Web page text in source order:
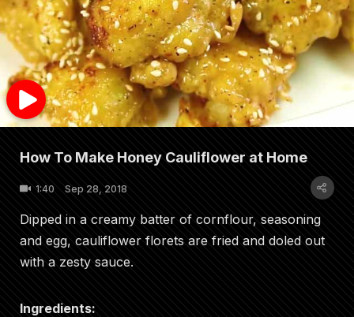
How To Make Honey Cauliflower at Home
1:40 Sep 28, 2018
Dipped in a creamy batter of cornflour, seasoning
and egg, cauliflower florets are fried and doled out
with a zesty sauce.
Ingredients: